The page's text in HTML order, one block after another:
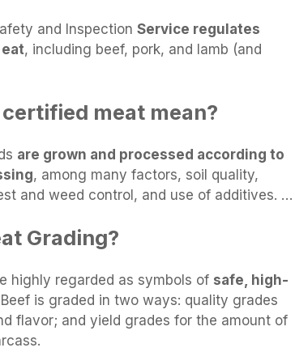
and Inspection Service regulates
, including beef, pork, and lamb (and
meat mean?
are grown and processed according to
, among many factors, soil quality,
and weed control, and use of additives. …
Grading?
highly regarded as symbols of safe, high-
is graded in two ways: quality grades
flavor; and yield grades for the amount of